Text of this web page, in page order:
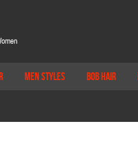
Men Styles Bob Hair